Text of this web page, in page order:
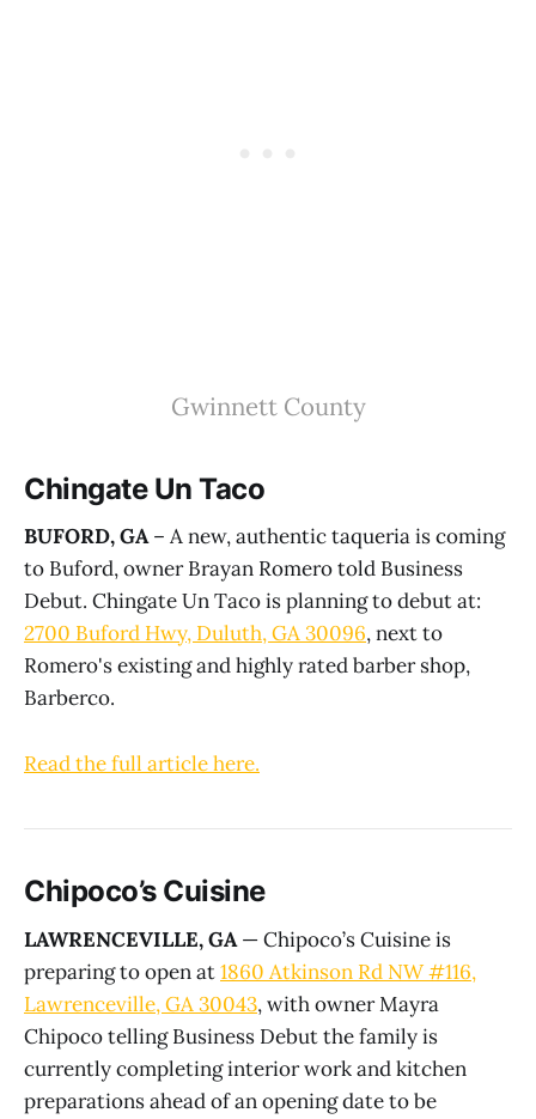
Gwinnett County
Chingate Un Taco
BUFORD, GA– A new, authentic taqueria is coming
to Buford, owner Brayan Romero told Business
Debut. Chingate Un Taco is planning to debut at:
2700 Buford Hwy, Duluth, GA 30096, next to
Romero's existing and highly rated barber shop,
Barberco.
Read the full article here.
Chipoco’s Cuisine
LAWRENCEVILLE, GA— Chipoco’s Cuisine is
preparing to open at1860 Atkinson Rd NW #116,
Lawrenceville, GA 30043, with owner Mayra
Chipoco telling Business Debut the family is
currently completing interior work and kitchen
preparations ahead of an opening date to be